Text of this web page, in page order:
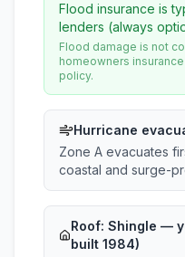
Flood insurance is
lenders (always
Flood damage is not
homeowners
policy.
Hurricane
Zone A evacuates
coastal and surge-
Roof: Shingle —
built 1984)